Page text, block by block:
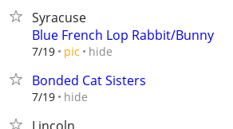
Syracuse
Blue French Lop Rabbit/Bunny
7/19 pic hide
Bonded Cat Sisters
7/19 hide